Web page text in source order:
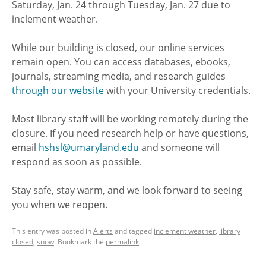
Saturday, Jan. 24 through Tuesday, Jan. 27 due to
inclement weather.
While our building is closed, our online services
remain open. You can access databases, ebooks,
journals, streaming media, and research guides
through our websitewith your University credentials.
Most library staff will be working remotely during the
closure. If you need research help or have questions,
email hshsl@umaryland.edu and someone will
respond as soon as possible.
Stay safe, stay warm, and we look forward to seeing
you when we reopen.
This entry was posted inAlerts and tagged inclement weather, library
closed, snow. Bookmark the permalink.